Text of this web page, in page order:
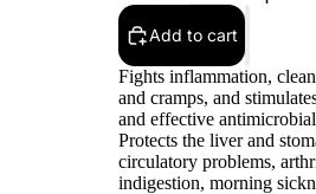
Add to cart
Fights inflammation,
and cramps, and
and effective
Protects the liver and
circulatory problems,
indigestion, morning